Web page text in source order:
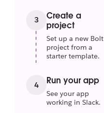
3
Create a
project
Set up a new Bolt
project from a
starter template.
4 Run your app
See your app
working in Slack.